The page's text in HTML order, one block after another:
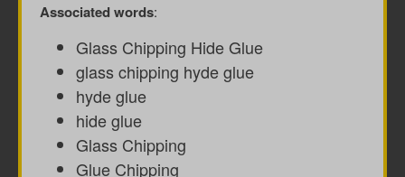
Associated words:
Glass Chipping Hide Glue
glass chipping hyde glue
hyde glue
hide glue
Glass Chipping
Glue Chipping